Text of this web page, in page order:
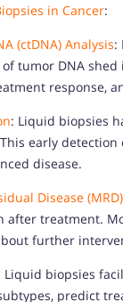
in Cancer:
(ctDNA) Analysis:
tumor DNA
response,
: Liquid biopsies
early
disease.
Disease (MRD)
after treatment.
further
Liquid biopsies
predict